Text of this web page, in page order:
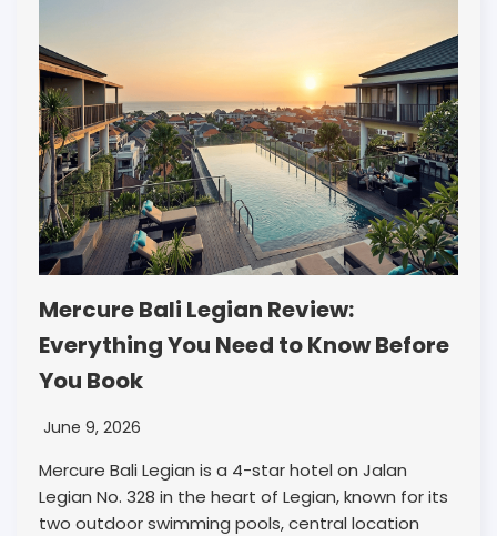
Mercure Bali Legian Review:
Everything You Need to Know Before
You Book
June 9, 2026
Mercure Bali Legian is a 4-star hotel on Jalan
Legian No. 328 in the heart of Legian, known for its
two outdoor swimming pools, central location